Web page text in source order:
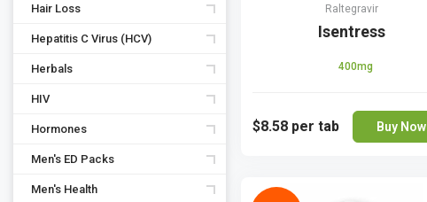
Hair Loss
Hepatitis C Virus (HCV)
Herbals
HIV
Hormones
Men's ED Packs
Men's Health
Raltegravir
Isentress
400mg
$8.58 per tab Buy Now